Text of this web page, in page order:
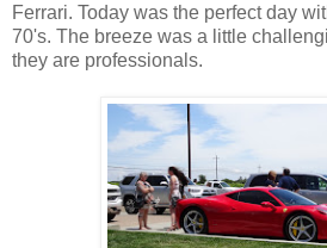
Ferrari. Today was the perfect day
70's. The breeze was a little
they are professionals.